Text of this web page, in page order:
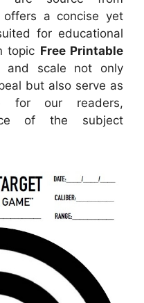
offers a concise yet
for educational
topic Free Printable
and scale not only
but also serve as
for our readers,
of the subject